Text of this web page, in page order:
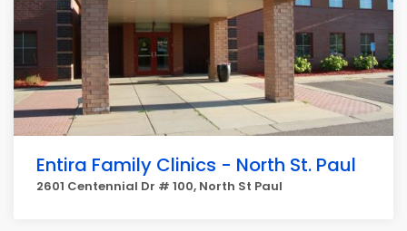
Entira Family Clinics - North St. Paul
2601 Centennial Dr # 100, North St Paul